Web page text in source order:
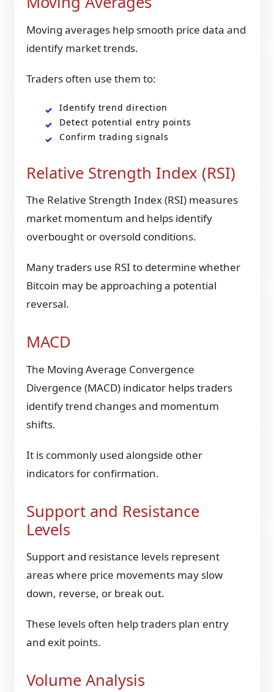
Moving averages help smooth price data and
identify market trends.
Traders often use them to:
Identify trend direction
Detect potential entry points
Confirm trading signals
Relative Strength Index (RSI)
The Relative Strength Index (RSI) measures
market momentum and helps identify
overbought or oversold conditions.
Many traders use RSI to determine whether
Bitcoin may be approaching a potential
reversal.
MACD
The Moving Average Convergence
Divergence (MACD) indicator helps traders
identify trend changes and momentum
shifts.
It is commonly used alongside other
indicators for confirmation.
Support and Resistance
Levels
Support and resistance levels represent
areas where price movements may slow
down, reverse, or break out.
These levels often help traders plan entry
and exit points.
Volume Analysis